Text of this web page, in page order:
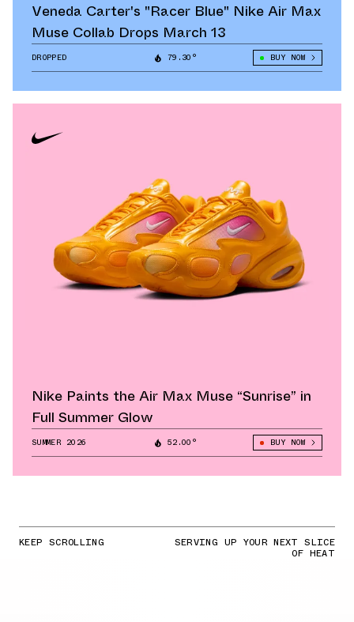
Veneda Carter's "Racer Blue" Nike Air Max
Muse Collab Drops March 13
DROPPED 79.30° BUY NOW
Nike Paints the Air Max Muse “Sunrise” in
Full Summer Glow
SUMMER 2026 52.00° BUY NOW
KEEP SCROLLING SERVING UP YOUR NEXT SLICE
OF HEAT